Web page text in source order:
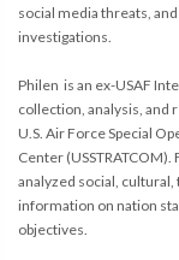
social media threats,
investigations.
Philen is an ex-USAF
collection, analysis, and
U.S. Air Force Special
Center
analyzed social,
information on nation
objectives.